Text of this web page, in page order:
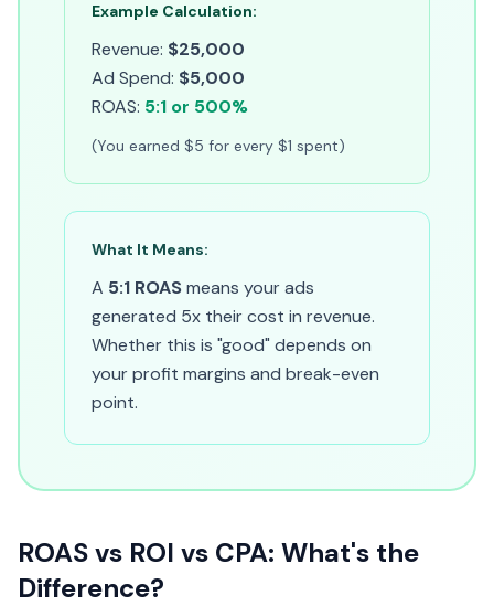
Example Calculation:
Revenue: $25,000
Ad Spend: $5,000
ROAS: 5:1 or 500%
(You earned $5 for every $1 spent)
What It Means:
A 5:1 ROASmeans your ads
generated 5x their cost in revenue.
Whether this is "good" depends on
your profit margins and break-even
point.
ROAS vs ROI vs CPA: What's the
Difference?